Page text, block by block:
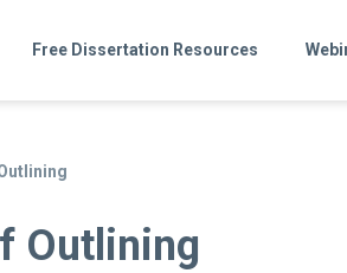
Free Dissertation Resources
Outlining